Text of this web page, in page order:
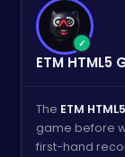
✓
ETM HTML5
The ETM
game before
first-hand